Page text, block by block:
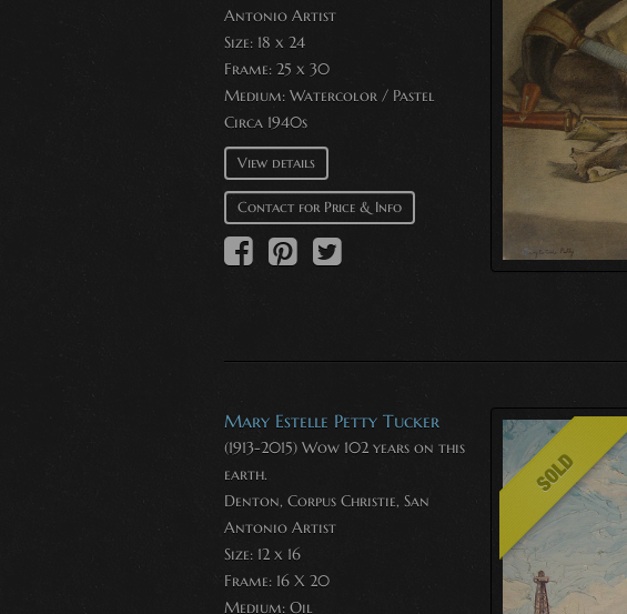
Antonio Artist
Size: 18 x 24
Frame: 25 x 30
Medium: Watercolor / Pastel
Circa 1940s
View details
Contact for Price & Info
Mary Estelle Petty Tucker
(1913-2015) Wow 102 years on this
earth.
Denton, Corpus Christie, San
Antonio Artist
Size: 12 x 16
Frame: 16 X 20
Medium: Oil